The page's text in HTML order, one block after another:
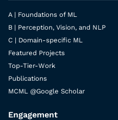
A | Foundations of ML
B | Perception, Vision, and NLP
C | Domain-specific ML
Featured Projects
Top-Tier-Work
Publications
MCML @Google Scholar
Engagement